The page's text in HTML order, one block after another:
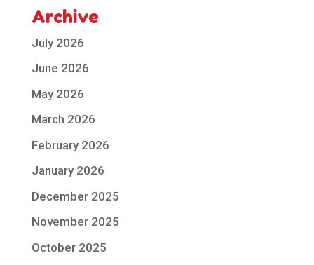
Archive
July 2026
June 2026
May 2026
March 2026
February 2026
January 2026
December 2025
November 2025
October 2025